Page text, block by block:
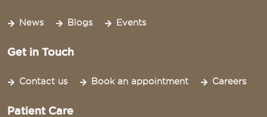
News Blogs Events
Get in Touch
Contact us Book an appointment Careers
Patient Care